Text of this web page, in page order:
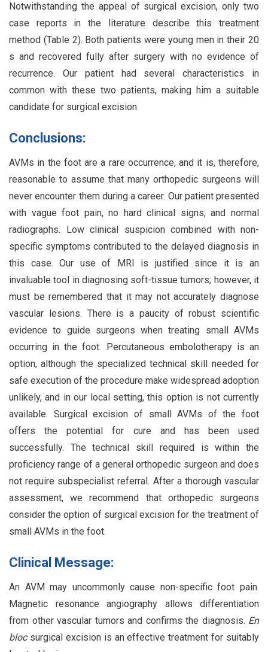
Notwithstanding the appeal of surgical excision, only two
case reports in the literature describe this treatment
method (Table 2). Both patients were young men in their 20
s and recovered fully after surgery with no evidence of
recurrence. Our patient had several characteristics in
common with these two patients, making him a suitable
candidate for surgical excision.
Conclusions:
AVMs in the foot are a rare occurrence, and it is, therefore,
reasonable to assume that many orthopedic surgeons will
never encounter them during a career. Our patient presented
with vague foot pain, no hard clinical signs, and normal
radiographs. Low clinical suspicion combined with non-
specific symptoms contributed to the delayed diagnosis in
this case. Our use of MRI is justified since it is an
invaluable tool in diagnosing soft-tissue tumors; however, it
must be remembered that it may not accurately diagnose
vascular lesions. There is a paucity of robust scientific
evidence to guide surgeons when treating small AVMs
occurring in the foot. Percutaneous embolotherapy is an
option, although the specialized technical skill needed for
safe execution of the procedure make widespread adoption
unlikely, and in our local setting, this option is not currently
available. Surgical excision of small AVMs of the foot
offers the potential for cure and has been used
successfully. The technical skill required is within the
proficiency range of a general orthopedic surgeon and does
not require subspecialist referral. After a thorough vascular
assessment, we recommend that orthopedic surgeons
consider the option of surgical excision for the treatment of
small AVMs in the foot.
Clinical Message:
An AVM may uncommonly cause non-specific foot pain.
Magnetic resonance angiography allows differentiation
from other vascular tumors and confirms the diagnosis. En
blocsurgical excision is an effective treatment for suitably